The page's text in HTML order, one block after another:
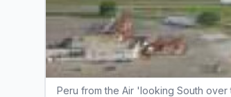
Peru from the Air 'looking South over